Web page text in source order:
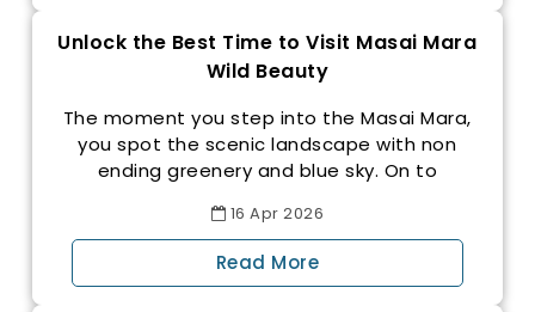
Unlock the Best Time to Visit Masai Mara
Wild Beauty
The moment you step into the Masai Mara,
you spot the scenic landscape with non
ending greenery and blue sky. On to
16Apr 2026
Read More